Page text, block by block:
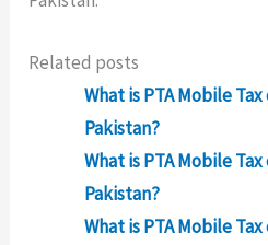
Related posts
What is PTA Mobile Tax
Pakistan?
What is PTA Mobile
Pakistan?
What is PTA Mobile Tax